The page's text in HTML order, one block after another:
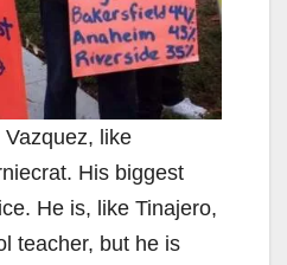
like
His biggest
He is, like Tinajero,
teacher, but he is